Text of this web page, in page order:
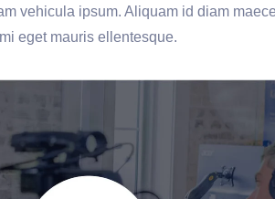
vehicula ipsum. Aliquam id diam
mi eget mauris ellentesque.